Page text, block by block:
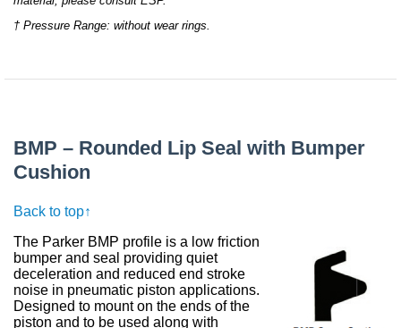
† Pressure Range: without wear rings.
BMP – Rounded Lip Seal with Bumper
Cushion
Back to top↑
The Parker BMP profile is a low friction
bumper and seal providing quiet
deceleration and reduced end stroke
noise in pneumatic piston applications.
Designed to mount on the ends of the
piston and to be used along with